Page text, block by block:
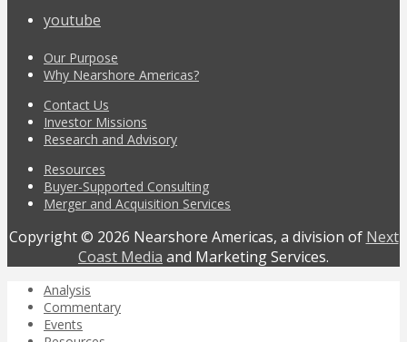
youtube
Our Purpose
Why Nearshore Americas?
Contact Us
Investor Missions
Research and Advisory
Resources
Buyer-Supported Consulting
Merger and Acquisition Services
Copyright © 2026 Nearshore Americas, a division of Next
Coast Media and Marketing Services.
Analysis
Commentary
Events